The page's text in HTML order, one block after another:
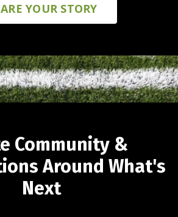
YOUR STORY
Community &
Around What's
Next